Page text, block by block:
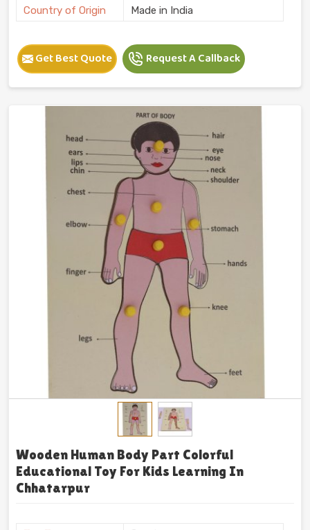
Country of Origin Made in India
Get Best Quote Request A Callback
Wooden Human Body Part Colorful
Educational Toy For Kids Learning In
Chhatarpur